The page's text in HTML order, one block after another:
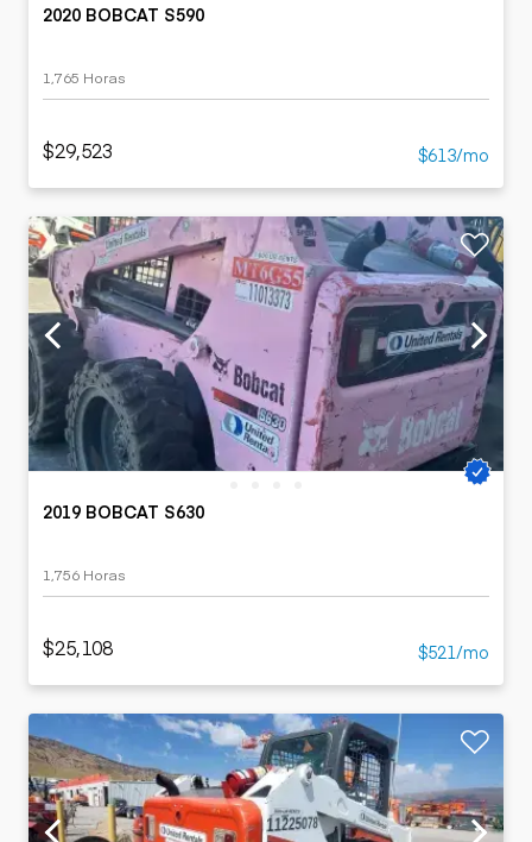
2020 BOBCAT S590
1,765 Horas
$29,523 $613/mo
2019 BOBCAT S630
1,756 Horas
$25,108 $521/mo